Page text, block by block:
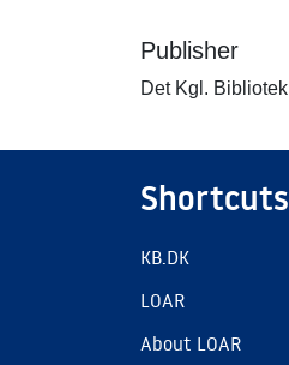
Publisher
Det Kgl. Bibliotek
Shortcuts
KB.DK
LOAR
About LOAR